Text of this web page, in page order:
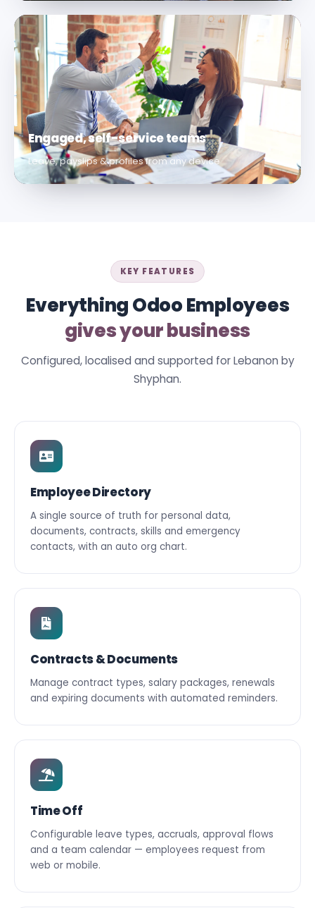
Engaged, self-service teams
Leave, payslips & profiles from any device
KEY FEATURES
Everything Odoo Employees
gives your business
Configured, localised and supported for Lebanon by
Shyphan.
Employee Directory
A single source of truth for personal data,
documents, contracts, skills and emergency
contacts, with an auto org chart.
Contracts & Documents
Manage contract types, salary packages, renewals
and expiring documents with automated reminders.
Time Off
Configurable leave types, accruals, approval flows
and a team calendar — employees request from
web or mobile.